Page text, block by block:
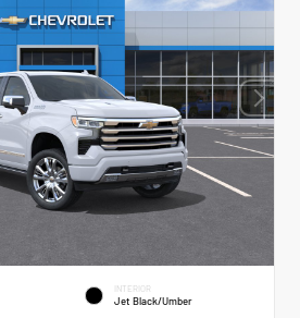
INTERIOR
Jet Black/Umber